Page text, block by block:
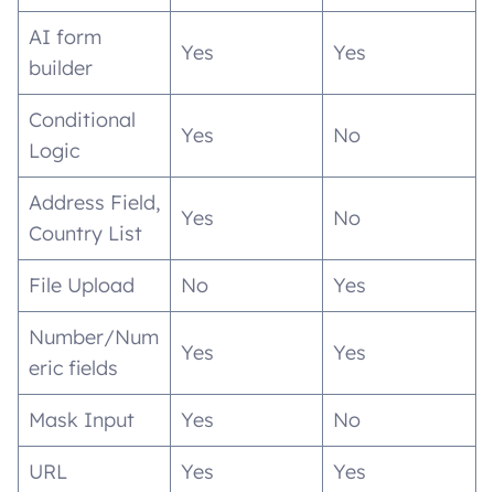
AI form
builder
Yes Yes
Conditional
Logic
Yes No
Address Field,
Country List
Yes No
File Upload No Yes
Number/Num
eric fields
Yes Yes
Mask Input Yes No
URL Yes Yes